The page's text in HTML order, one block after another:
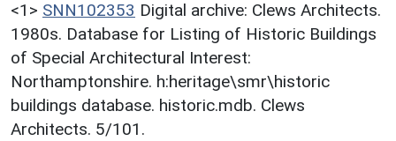
<1> SNN102353 Digital archive: Clews Architects.
1980s. Database for Listing of Historic Buildings
of Special Architectural Interest:
Northamptonshire. h:heritage\smr\historic
buildings database. historic.mdb. Clews
Architects. 5/101.